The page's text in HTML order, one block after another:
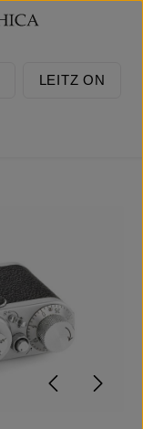
LEITZ ON